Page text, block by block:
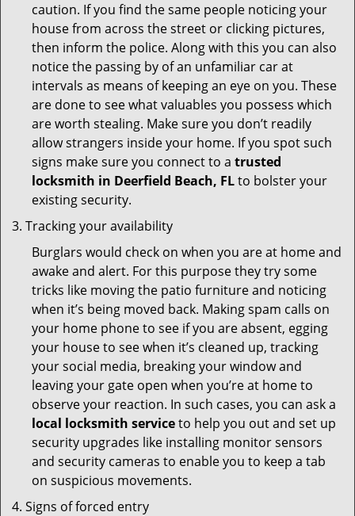
caution. If you find the same people noticing your
house from across the street or clicking pictures,
then inform the police. Along with this you can also
notice the passing by of an unfamiliar car at
intervals as means of keeping an eye on you. These
are done to see what valuables you possess which
are worth stealing. Make sure you don’t readily
allow strangers inside your home. If you spot such
signs make sure you connect to a trusted
locksmith in Deerfield Beach, FLto bolster your
existing security.
Tracking your availability
Burglars would check on when you are at home and
awake and alert. For this purpose they try some
tricks like moving the patio furniture and noticing
when it’s being moved back. Making spam calls on
your home phone to see if you are absent, egging
your house to see when it’s cleaned up, tracking
your social media, breaking your window and
leaving your gate open when you’re at home to
observe your reaction. In such cases, you can ask a
local locksmith serviceto help you out and set up
security upgrades like installing monitor sensors
and security cameras to enable you to keep a tab
on suspicious movements.
Signs of forced entry